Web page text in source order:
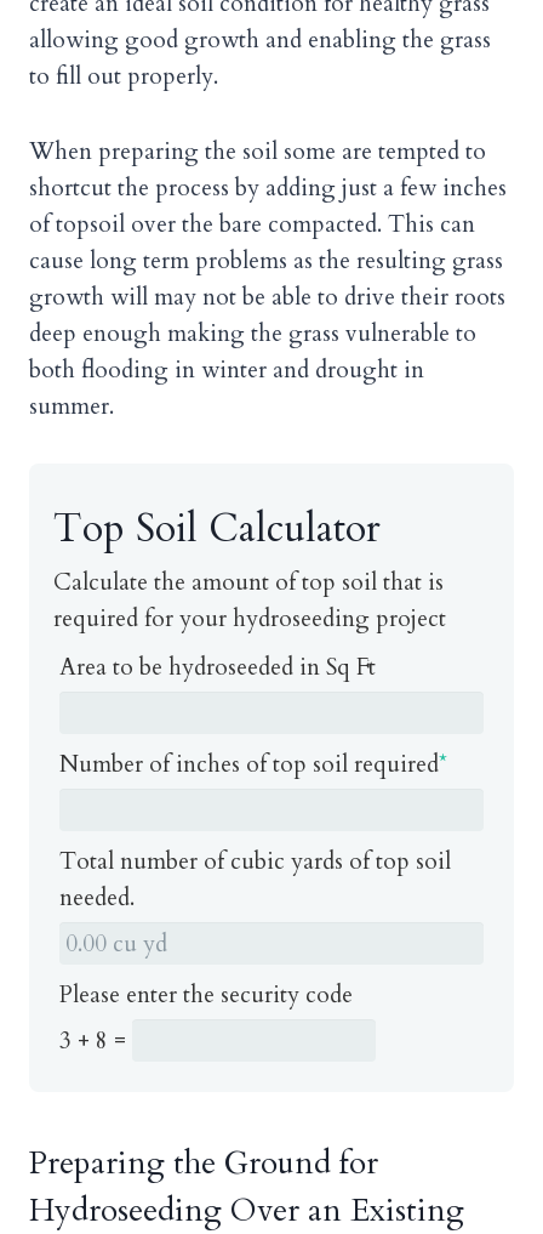
allowing good growth and enabling the grass
to fill out properly.
When preparing the soil some are tempted to
shortcut the process by adding just a few inches
of topsoil over the bare compacted. This can
cause long term problems as the resulting grass
growth will may not be able to drive their roots
deep enough making the grass vulnerable to
both flooding in winter and drought in
summer.
Top Soil Calculator
Calculate the amount of top soil that is
required for your hydroseeding project
Area to be hydroseeded in Sq Ft
Number of inches of top soil required*
Total number of cubic yards of top soil
needed.
Please enter the security code
3 + 8 =
Preparing the Ground for
Hydroseeding Over an Existing